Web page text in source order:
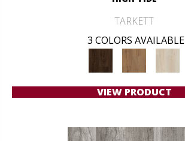
TARKETT
3 COLORS AVAILABLE
VIEW PRODUCT